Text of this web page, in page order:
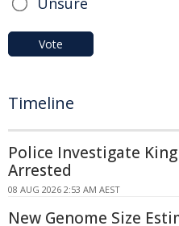
Vote
Timeline
Police Investigate
Arrested
08 AUG 2026 2:53 AM AEST
New Genome Size